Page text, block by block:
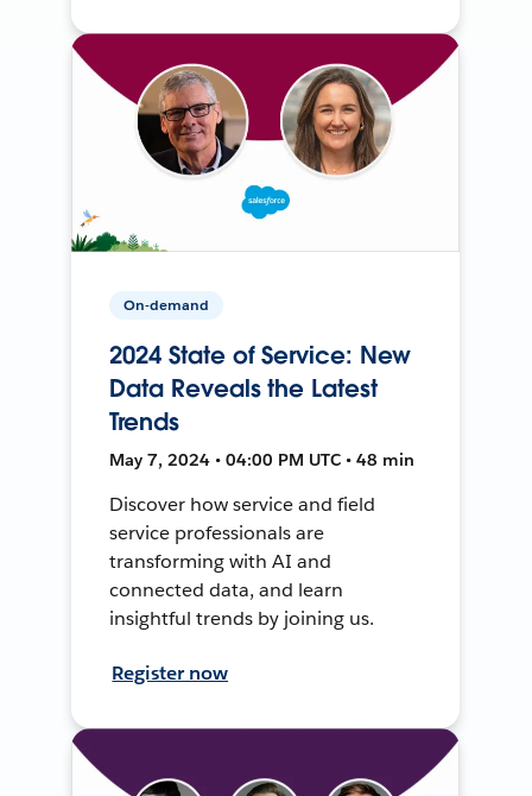
On-demand
2024 State of Service: New
Data Reveals the Latest
Trends
May 7, 2024 • 04:00 PM UTC • 48 min
Discover how service and field
service professionals are
transforming with AI and
connected data, and learn
insightful trends by joining us.
Register now